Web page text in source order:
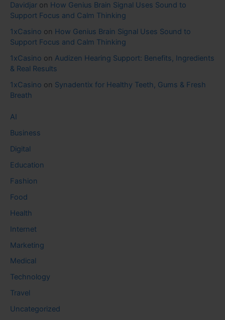
Davidjar on How Genius Brain Signal Uses Sound to
Support Focus and Calm Thinking
1xCasino on How Genius Brain Signal Uses Sound to
Support Focus and Calm Thinking
1xCasino on Audizen Hearing Support: Benefits, Ingredients
& Real Results
1xCasino on Synadentix for Healthy Teeth, Gums & Fresh
Breath
AI
Business
Digital
Education
Fashion
Food
Health
Internet
Marketing
Medical
Technology
Travel
Uncategorized